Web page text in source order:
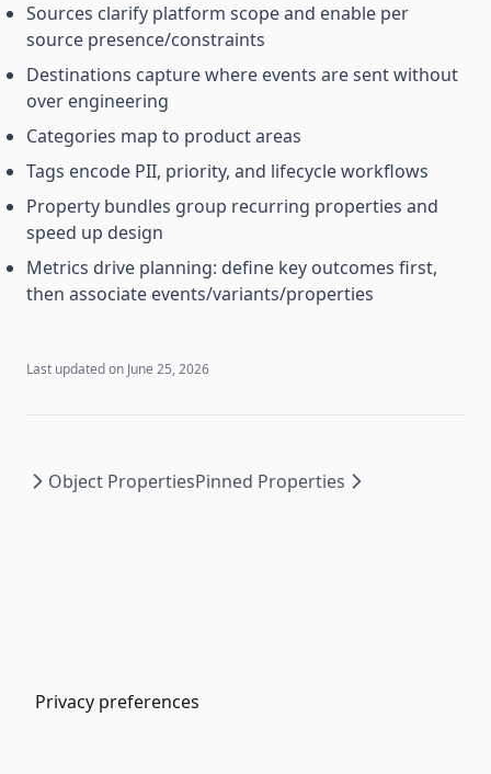
Sources clarify platform scope and enable per
source presence/constraints
Destinations capture where events are sent without
over engineering
Categories map to product areas
Tags encode PII, priority, and lifecycle workflows
Property bundles group recurring properties and
speed up design
Metrics drive planning: define key outcomes first,
then associate events/variants/properties
Last updated on June 25, 2026
Object PropertiesPinned Properties